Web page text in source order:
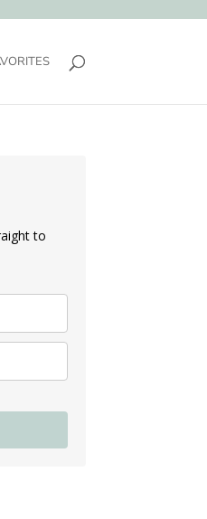
to